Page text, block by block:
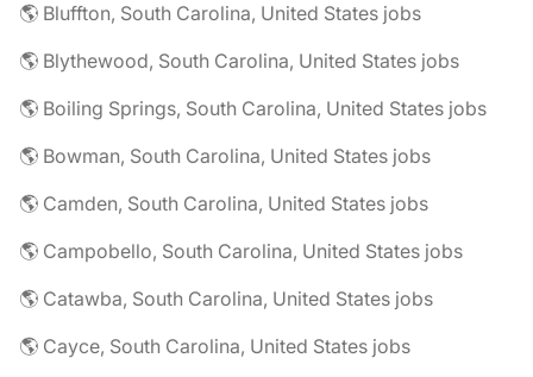
🌎 Bluffton, South Carolina, United States jobs
🌎 Blythewood, South Carolina, United States jobs
🌎 Boiling Springs, South Carolina, United States jobs
🌎 Bowman, South Carolina, United States jobs
🌎 Camden, South Carolina, United States jobs
🌎 Campobello, South Carolina, United States jobs
🌎 Catawba, South Carolina, United States jobs
🌎 Cayce, South Carolina, United States jobs